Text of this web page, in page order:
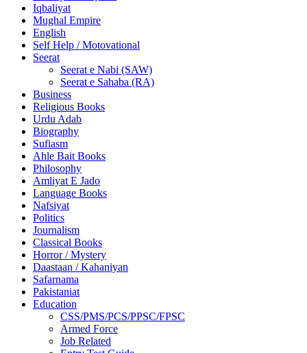
Iqbaliyat
Mughal Empire
English
Self Help / Motovational
Seerat
Seerat e Nabi (SAW)
Seerat e Sahaba (RA)
Business
Religious Books
Urdu Adab
Biography
Sufiasm
Ahle Bait Books
Philosophy
Amliyat E Jado
Language Books
Nafsiyat
Politics
Journalism
Classical Books
Horror / Mystery
Daastaan / Kahaniyan
Safarnama
Pakistaniat
Education
CSS/PMS/PCS/PPSC/FPSC
Armed Force
Job Related